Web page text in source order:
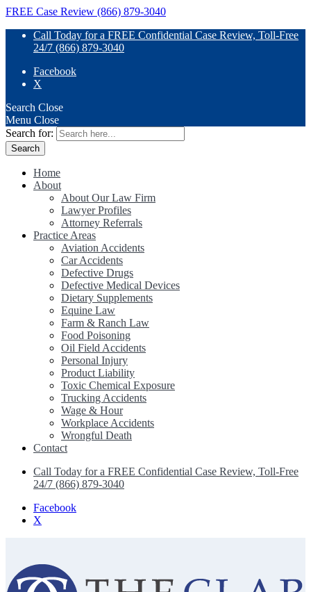
FREE Case Review (866) 879-3040
Call Today for a FREE Confidential Case Review, Toll-Free
24/7 (866) 879-3040
Facebook
X
Search Close
Menu Close
Search for:
Home
About
About Our Law Firm
Lawyer Profiles
Attorney Referrals
Practice Areas
Aviation Accidents
Car Accidents
Defective Drugs
Defective Medical Devices
Dietary Supplements
Equine Law
Farm & Ranch Law
Food Poisoning
Oil Field Accidents
Personal Injury
Product Liability
Toxic Chemical Exposure
Trucking Accidents
Wage & Hour
Workplace Accidents
Wrongful Death
Contact
Call Today for a FREE Confidential Case Review, Toll-Free
24/7 (866) 879-3040
Facebook
X